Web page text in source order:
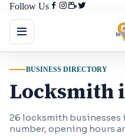
Follow Us
BUSINESS DIRECTORY
Locksmith
26 locksmith businesses
number, opening hours